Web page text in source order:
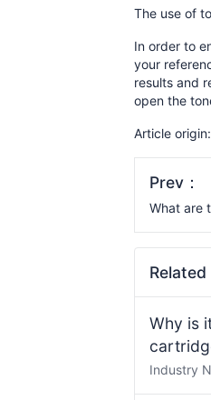
The use of
In order to
your
results and
open the
Article
Prev：
What are
Why is
Industry